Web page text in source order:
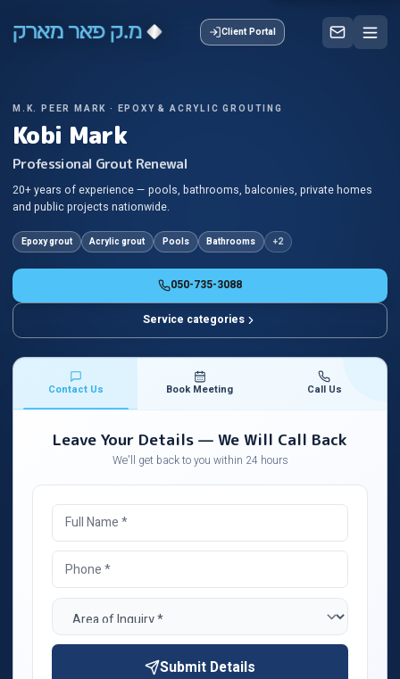
Client Portal
M.K. PEER MARK · EPOXY & ACRYLIC GROUTING
Kobi Mark
Professional Grout Renewal
20+ years of experience — pools, bathrooms, balconies, private homes
and public projects nationwide.
Epoxy grout Acrylic grout Pools Bathrooms +2
050-735-3088
Service categories
Contact Us Book Meeting Call Us
Leave Your Details — We Will Call Back
We'll get back to you within 24 hours
Submit Details